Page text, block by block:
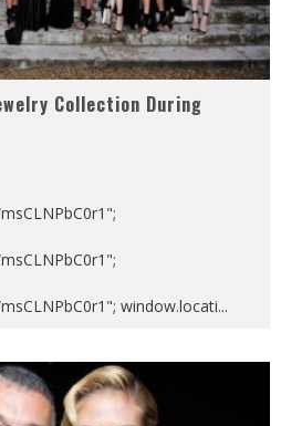
Collection During
window.locati...